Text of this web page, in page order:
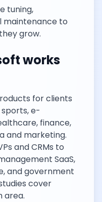
tuning,
maintenance to
grow.
works
for clients
e-
finance,
and marketing.
and CRMs to
SaaS,
and government
cover
area.